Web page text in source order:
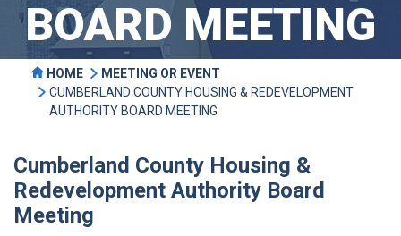
BOARD MEETING
HOME
MEETING OR EVENT
CUMBERLAND COUNTY HOUSING & REDEVELOPMENT
AUTHORITY BOARD MEETING
Cumberland County Housing &
Redevelopment Authority Board
Meeting